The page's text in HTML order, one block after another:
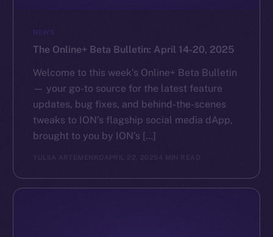
NEWS
The Online+ Beta Bulletin: April 14-20, 2025
Welcome to this week’s Online+ Beta Bulletin
— your go-to source for the latest feature
updates, bug fixes, and behind-the-scenes
tweaks to ION’s flagship social media dApp,
brought to you by ION’s […]
YULIIA ARTEMENKO APRIL 22, 2025 4 MIN READ